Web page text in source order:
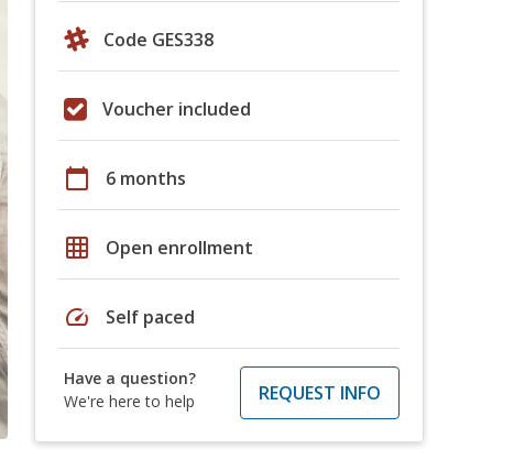
Code GES338
Voucher included
calendar_today 6 months
grid_on Open enrollment
speed Self paced
Have a question?
We're here to help
REQUEST INFO